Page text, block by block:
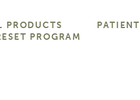
PRODUCTS
PROGRAM